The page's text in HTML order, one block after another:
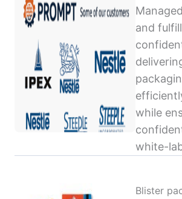
and
while
white-
Blister